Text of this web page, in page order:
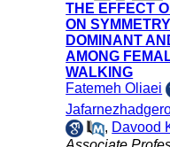
THE EFFECT
ON
DOMINANT
AMONG
WALKING
Fatemeh Oliaei
, Davood